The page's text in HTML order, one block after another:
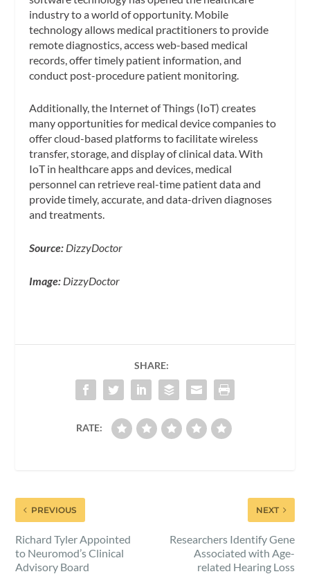
industry to a world of opportunity. Mobile
technology allows medical practitioners to provide
remote diagnostics, access web-based medical
records, offer timely patient information, and
conduct post-procedure patient monitoring.
Additionally, the Internet of Things (IoT) creates
many opportunities for medical device companies to
offer cloud-based platforms to facilitate wireless
transfer, storage, and display of clinical data. With
IoT in healthcare apps and devices, medical
personnel can retrieve real-time patient data and
provide timely, accurate, and data-driven diagnoses
and treatments.
Source: DizzyDoctor
Image: DizzyDoctor
SHARE:
RATE:
PREVIOUS
Richard Tyler Appointed
to Neuromod’s Clinical
Advisory Board
NEXT
Researchers Identify Gene
Associated with Age-
related Hearing Loss